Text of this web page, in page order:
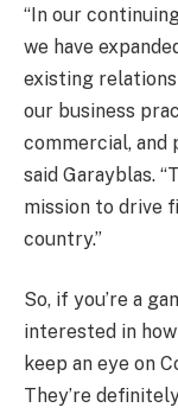
“In our
we have
existing
our business
commercial, and
said Garayblas.
mission to drive
country.”
So, if you’re a
interested in
keep an eye on
They’re